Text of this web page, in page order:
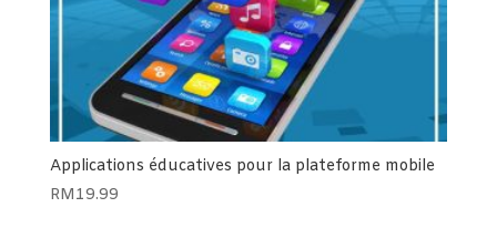
Applications éducatives pour la plateforme mobile
RM19.99